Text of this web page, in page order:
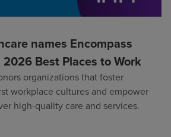
names Encompass
Best Places to Work
organizations that foster
workplace cultures and empower
high-quality care and services.